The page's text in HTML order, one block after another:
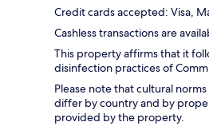
Credit cards accepted: Visa,
Cashless transactions are
This property affirms that it
disinfection practices of
Please note that cultural
differ by country and by
provided by the property.